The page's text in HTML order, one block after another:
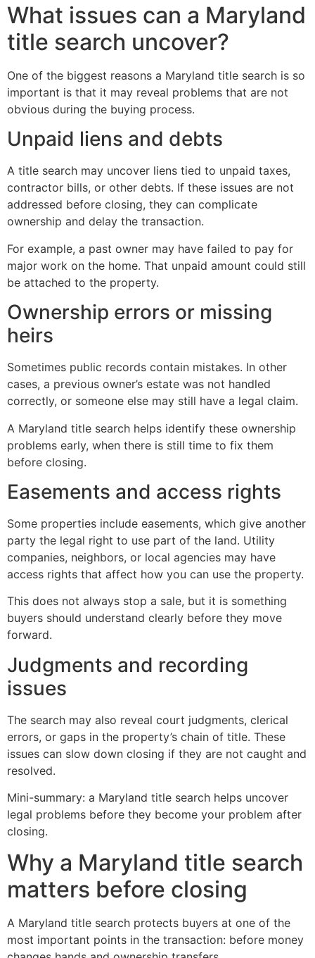
What issues can a Maryland
title search uncover?
One of the biggest reasons a Maryland title search is so
important is that it may reveal problems that are not
obvious during the buying process.
Unpaid liens and debts
A title search may uncover liens tied to unpaid taxes,
contractor bills, or other debts. If these issues are not
addressed before closing, they can complicate
ownership and delay the transaction.
For example, a past owner may have failed to pay for
major work on the home. That unpaid amount could still
be attached to the property.
Ownership errors or missing
heirs
Sometimes public records contain mistakes. In other
cases, a previous owner’s estate was not handled
correctly, or someone else may still have a legal claim.
A Maryland title search helps identify these ownership
problems early, when there is still time to fix them
before closing.
Easements and access rights
Some properties include easements, which give another
party the legal right to use part of the land. Utility
companies, neighbors, or local agencies may have
access rights that affect how you can use the property.
This does not always stop a sale, but it is something
buyers should understand clearly before they move
forward.
Judgments and recording
issues
The search may also reveal court judgments, clerical
errors, or gaps in the property’s chain of title. These
issues can slow down closing if they are not caught and
resolved.
Mini-summary: a Maryland title search helps uncover
legal problems before they become your problem after
closing.
Why a Maryland title search
matters before closing
A Maryland title search protects buyers at one of the
most important points in the transaction: before money